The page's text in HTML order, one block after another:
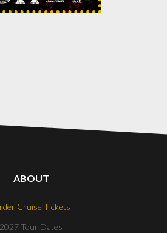
ABOUT
Cruise Tickets
2027 Tour Dates